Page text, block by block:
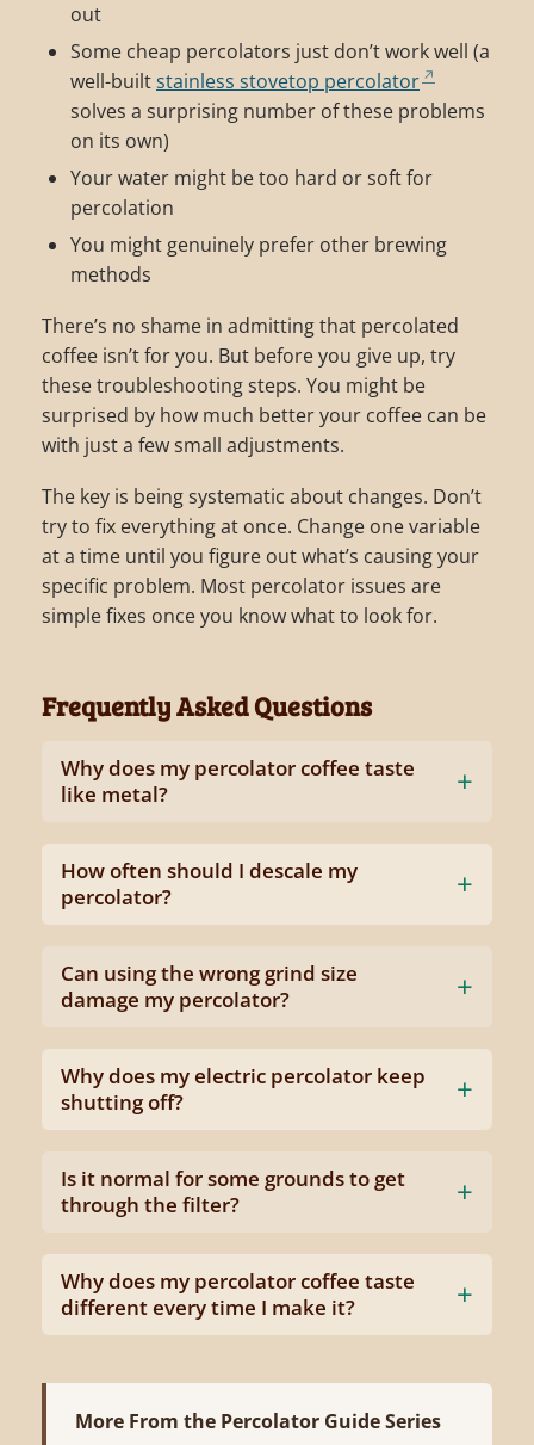
out
Some cheap percolators just don’t work well (a
well-builtstainless stovetop percolator
solves a surprising number of these problems
on its own)
Your water might be too hard or soft for
percolation
You might genuinely prefer other brewing
methods
There’s no shame in admitting that percolated
coffee isn’t for you. But before you give up, try
these troubleshooting steps. You might be
surprised by how much better your coffee can be
with just a few small adjustments.
The key is being systematic about changes. Don’t
try to fix everything at once. Change one variable
at a time until you figure out what’s causing your
specific problem. Most percolator issues are
simple fixes once you know what to look for.
Frequently Asked Questions
Why does my percolator coffee taste
like metal?
How often should I descale my
percolator?
Can using the wrong grind size
damage my percolator?
Why does my electric percolator keep
shutting off?
Is it normal for some grounds to get
through the filter?
Why does my percolator coffee taste
different every time I make it?
More From the Percolator Guide Series